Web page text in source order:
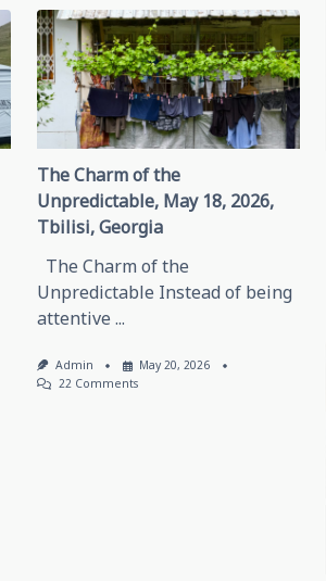
The Charm of the
Unpredictable, May 18, 2026,
Tbilisi, Georgia
The Charm of the
Unpredictable Instead of being
attentive ...
Admin
May 20, 2026
22 CommentsOn